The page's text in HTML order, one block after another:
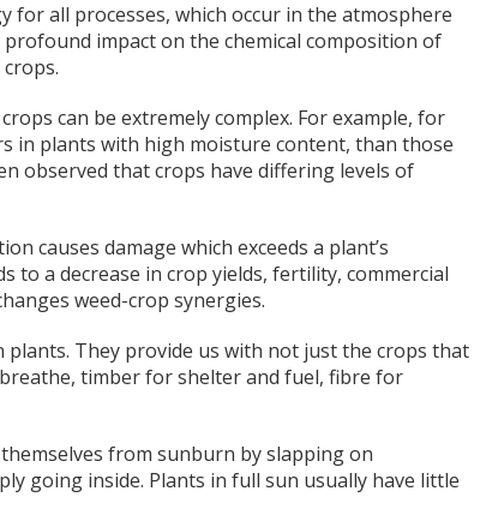
for all processes, which occur in the atmosphere
impact on the chemical composition of
can be extremely complex. For example, for
in plants with high moisture content, than those
observed that crops have differing levels of
causes damage which exceeds a plant’s
to a decrease in crop yields, fertility, commercial
weed-crop synergies.
plants. They provide us with not just the crops that
timber for shelter and fuel, fibre for
from sunburn by slapping on
going inside. Plants in full sun usually have little